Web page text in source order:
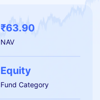
₹63.90
NAV
Equity
Fund Category